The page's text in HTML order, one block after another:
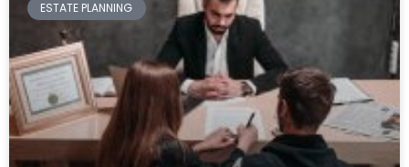
ESTATE PLANNING